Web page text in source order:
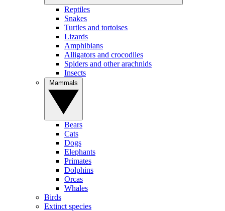
Reptiles
Snakes
Turtles and tortoises
Lizards
Amphibians
Alligators and crocodiles
Spiders and other arachnids
Insects
Bears
Cats
Dogs
Elephants
Primates
Dolphins
Orcas
Whales
Birds
Extinct species